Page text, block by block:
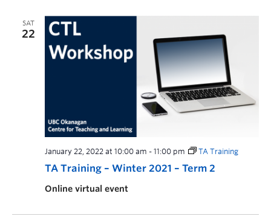
SAT
22
TA Training – Winter 2021 – Term 2
January 22, 2022 at 10:00 am - 11:00 pm TA Training
Online virtual event